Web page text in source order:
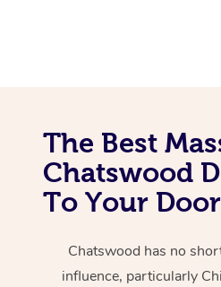
The Best
Chatswood
To Your Door
Chatswood has no
influence, particularly